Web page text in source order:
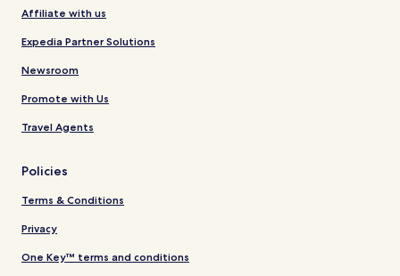
Affiliate with us
Expedia Partner Solutions
Newsroom
Promote with Us
Travel Agents
Policies
Terms & Conditions
Privacy
One Key™ terms and conditions